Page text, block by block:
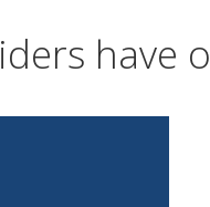
have